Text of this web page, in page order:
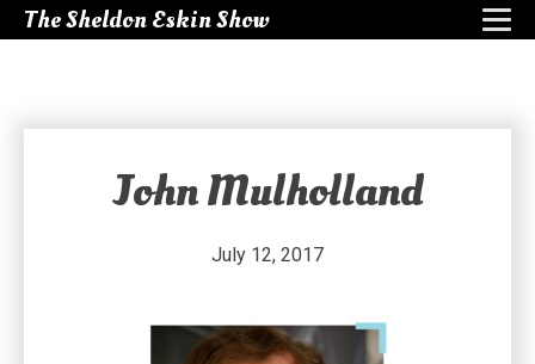
The Sheldon Eskin Show
John Mulholland
July 12, 2017